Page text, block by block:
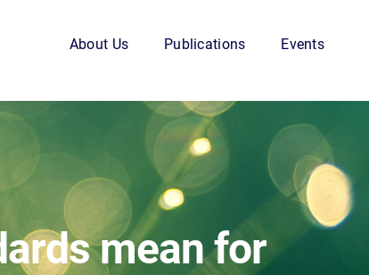
About Us Publications Events
mean for